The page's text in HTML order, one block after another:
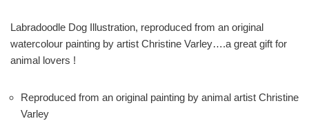
Labradoodle Dog Illustration, reproduced from an original
watercolour painting by artist Christine Varley….a great gift for
animal lovers !
Reproduced from an original painting by animal artist Christine
Varley